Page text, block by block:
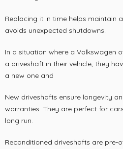
Replacing it in time helps maintain
avoids unexpected shutdowns.
In a situation where a Volkswagen
a driveshaft in their vehicle, they
a new one and
New driveshafts ensure longevity
warranties. They are perfect for
long run.
Reconditioned driveshafts are pre-